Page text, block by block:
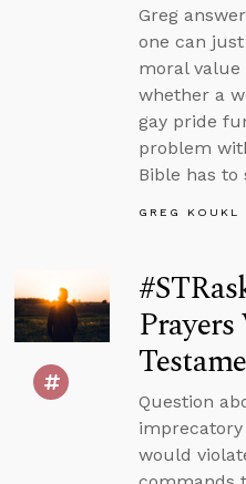
Greg
one can
moral
whether a
gay pride
problem
Bible has
GREG KOUKL
Question
would